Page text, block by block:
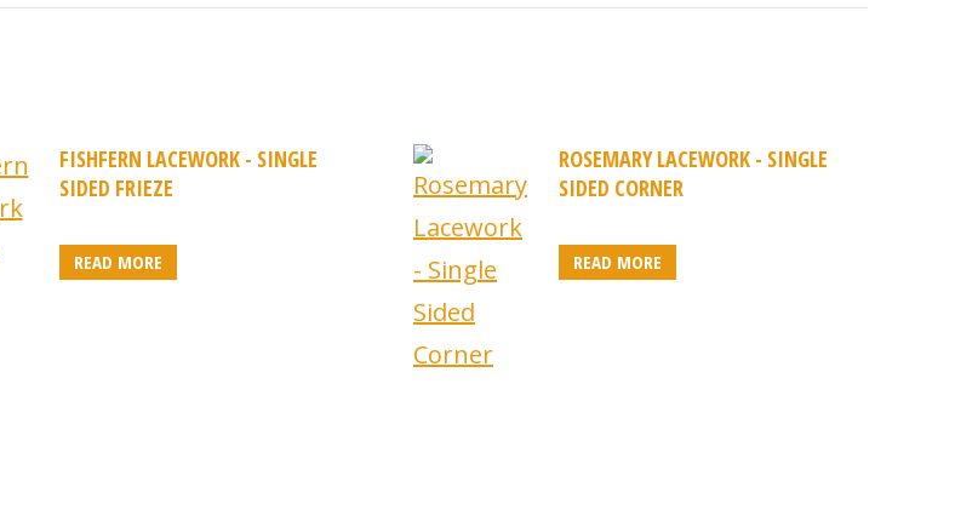
FISHFERN LACEWORK - SINGLE
SIDED FRIEZE
READ MORE
ROSEMARY LACEWORK - SINGLE
SIDED CORNER
READ MORE